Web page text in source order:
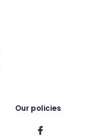
Our policies